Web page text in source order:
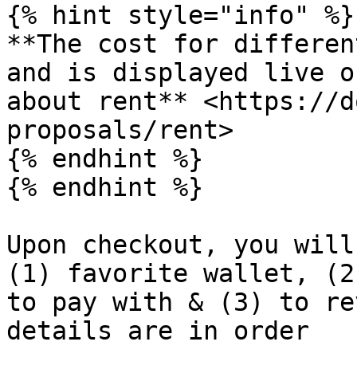
{% hint style="info" %}
**The cost for
and is displayed live
about rent** <https://
proposals/rent>
{% endhint %}
{% endhint %}
Upon checkout, you
(1) favorite wallet, (2)
to pay with & (3) to
details are in order